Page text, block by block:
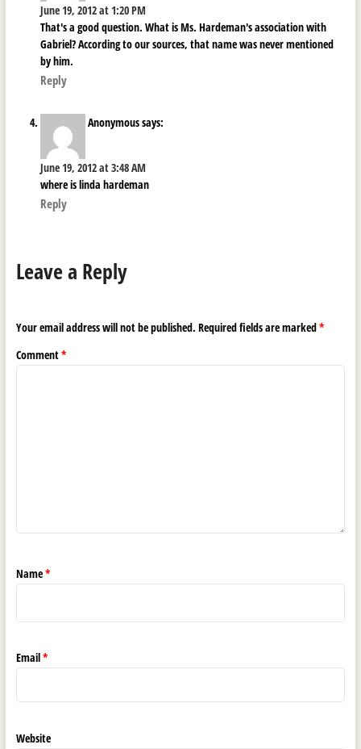
June 19, 2012 at 1:20 PM
That's a good question. What is Ms. Hardeman's association with
Gabriel? According to our sources, that name was never mentioned
by him.
Reply
Anonymoussays:
June 19, 2012 at 3:48 AM
where is linda hardeman
Reply
Leave a Reply
Your email address will not be published. Required fields are marked*
Comment*
Name*
Email*
Website